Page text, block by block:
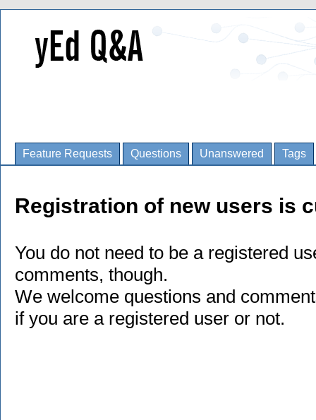
Feature Requests Questions Unanswered Tags
Registration of new users is
You do not need to be a registered
comments, though.
We welcome questions and
if you are a registered user or not.